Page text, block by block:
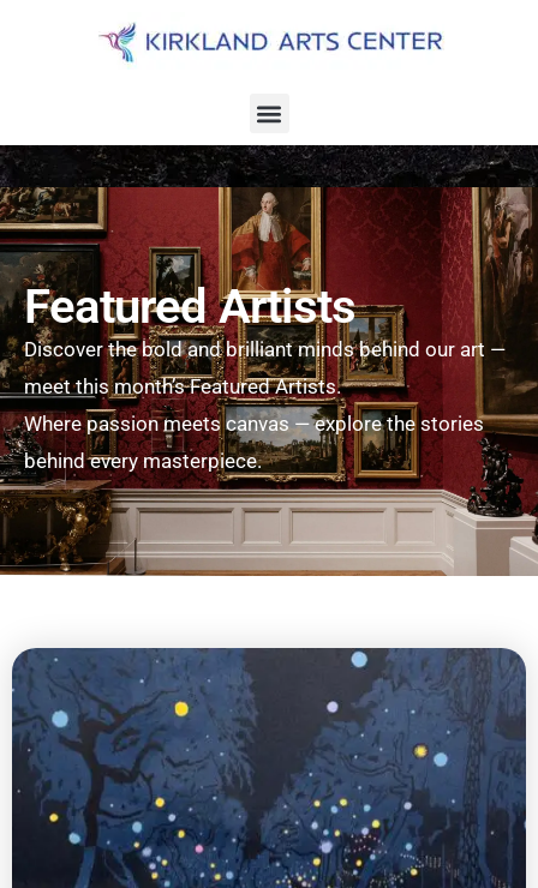
Featured Artists
Discover the bold and brilliant minds behind our art —
meet this month’s Featured Artists.
Where passion meets canvas — explore the stories
behind every masterpiece.